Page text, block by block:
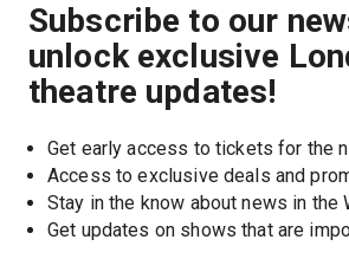
Subscribe to our
unlock exclusive
theatre updates!
Get early access to tickets for the
Access to exclusive deals and
Stay in the know about news in the